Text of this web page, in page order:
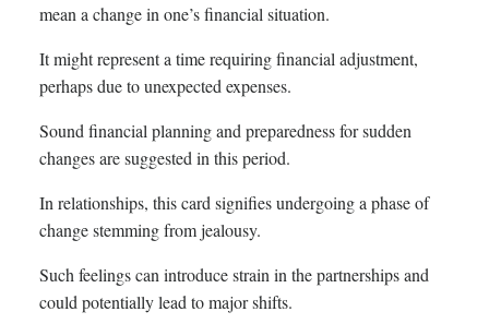
mean a change in one’s financial situation.
It might represent a time requiring financial adjustment,
perhaps due to unexpected expenses.
Sound financial planning and preparedness for sudden
changes are suggested in this period.
In relationships, this card signifies undergoing a phase of
change stemming from jealousy.
Such feelings can introduce strain in the partnerships and
could potentially lead to major shifts.